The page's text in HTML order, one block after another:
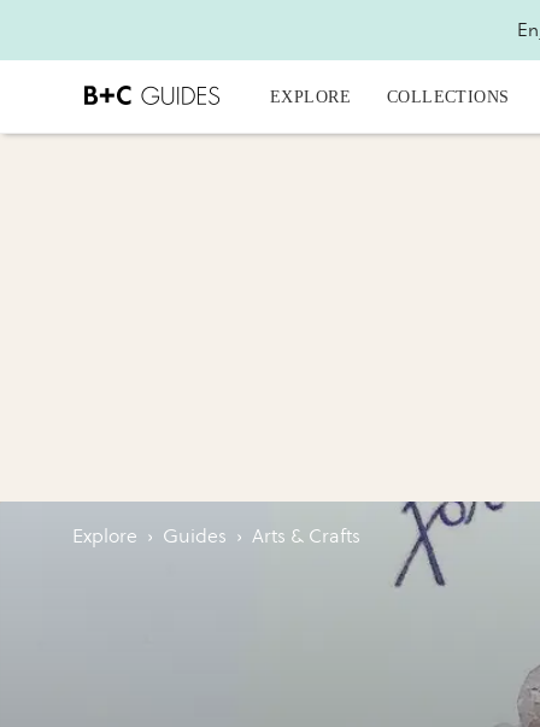
EXPLORE COLLECTIONS
Explore › Guides › Arts & Crafts